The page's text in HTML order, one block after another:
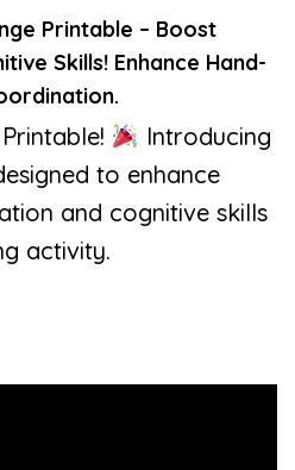
Printable – Boost
Skills! Enhance Hand-
Introducing
to enhance
and cognitive skills
activity.